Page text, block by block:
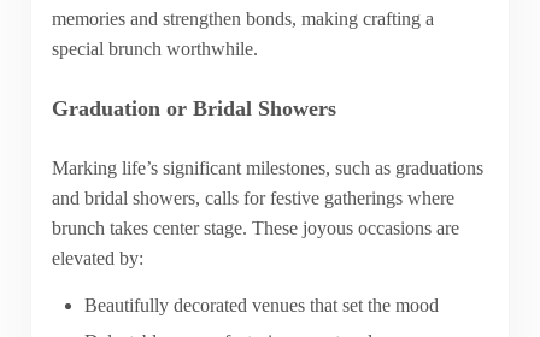
memories and strengthen bonds, making crafting a
special brunch worthwhile.
Graduation or Bridal Showers
Marking life’s significant milestones, such as graduations
and bridal showers, calls for festive gatherings where
brunch takes center stage. These joyous occasions are
elevated by:
Beautifully decorated venues that set the mood